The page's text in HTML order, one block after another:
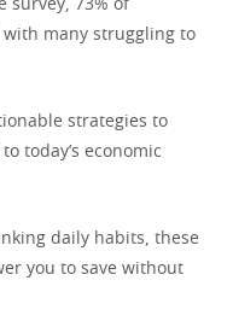
survey, 73% of
many struggling to
strategies to
today’s economic
daily habits, these
you to save without